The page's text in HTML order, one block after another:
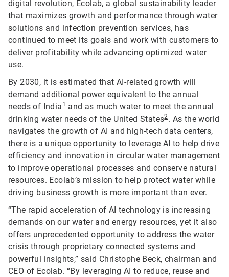
digital revolution, Ecolab, a global sustainability leader
that maximizes growth and performance through water
solutions and infection prevention services, has
continued to meet its goals and work with customers to
deliver profitability while advancing optimized water
use.
By 2030, it is estimated that AI-related growth will
demand additional power equivalent to the annual
needs of India1
and as much water to meet the annual
drinking water needs of the United States2. As the world
navigates the growth of AI and high-tech data centers,
there is a unique opportunity to leverage AI to help drive
efficiency and innovation in circular water management
to improve operational processes and conserve natural
resources. Ecolab’s mission to help protect water while
driving business growth is more important than ever.
“The rapid acceleration of AI technology is increasing
demands on our water and energy resources, yet it also
offers unprecedented opportunity to address the water
crisis through proprietary connected systems and
powerful insights,” said Christophe Beck, chairman and
CEO of Ecolab. “By leveraging AI to reduce, reuse and